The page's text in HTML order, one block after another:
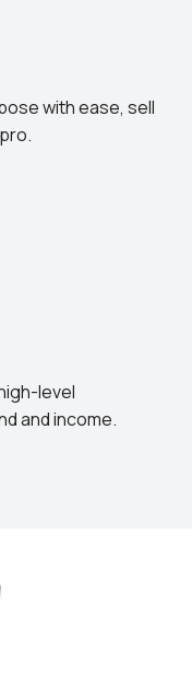
with ease, sell
level
and income.